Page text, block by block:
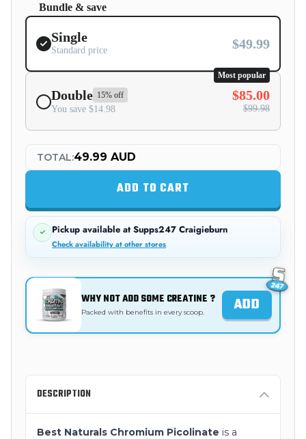
Bundle & save
Single
Standard price $49.99
Most popular
Double 15% off
You save $14.98
$85.00
$99.98
TOTAL:49.99 AUD
ADD TO CART
Pickup available at Supps247 Craigieburn
Check availability at other stores
WHY NOT ADD SOME CREATINE ?
Packed with benefits in every scoop. ADD
DESCRIPTION
Best Naturals Chromium Picolinate is a